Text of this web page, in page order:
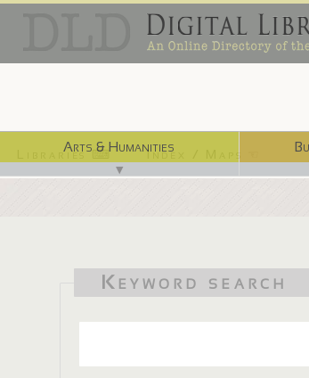
Arts & Humanities
▼
Libraries ⌨ Index / Maps ☜
Keyword search